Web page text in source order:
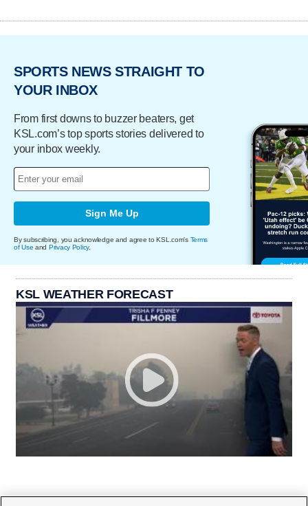
SPORTS NEWS STRAIGHT TO
YOUR INBOX
From first downs to buzzer beaters, get
KSL.com’s top sports stories delivered to
your inbox weekly.
Sign Me Up
By subscribing, you acknowledge and agree to KSL.com's Terms
of Use and Privacy Policy.
KSL WEATHER FORECAST